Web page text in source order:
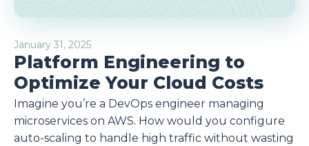
January 31, 2025
Platform Engineering to
Optimize Your Cloud Costs
Imagine you’re a DevOps engineer managing
microservices on AWS. How would you configure
auto-scaling to handle high traffic without wasting